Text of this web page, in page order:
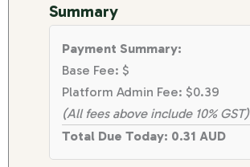
Summary
Payment Summary:
Base Fee: $
Platform Admin Fee: $0.39
(All fees above include 10% GST)
Total Due Today: 0.31 AUD